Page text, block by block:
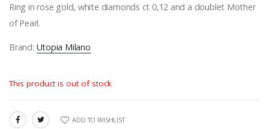
Ring in rose gold, white diamonds ct 0,12 and a doublet Mother
of Pearl.
Brand: Utopia Milano
This product is out of stock
SHARE: ADD TO WISHLIST